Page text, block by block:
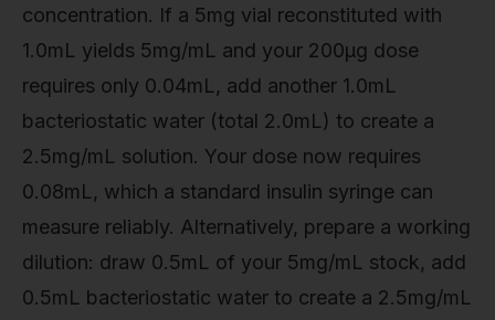
concentration. If a 5mg vial reconstituted with
1.0mL yields 5mg/mL and your 200µg dose
requires only 0.04mL, add another 1.0mL
bacteriostatic water (total 2.0mL) to create a
2.5mg/mL solution. Your dose now requires
0.08mL, which a standard insulin syringe can
measure reliably. Alternatively, prepare a working
dilution: draw 0.5mL of your 5mg/mL stock, add
0.5mL bacteriostatic water to create a 2.5mg/mL